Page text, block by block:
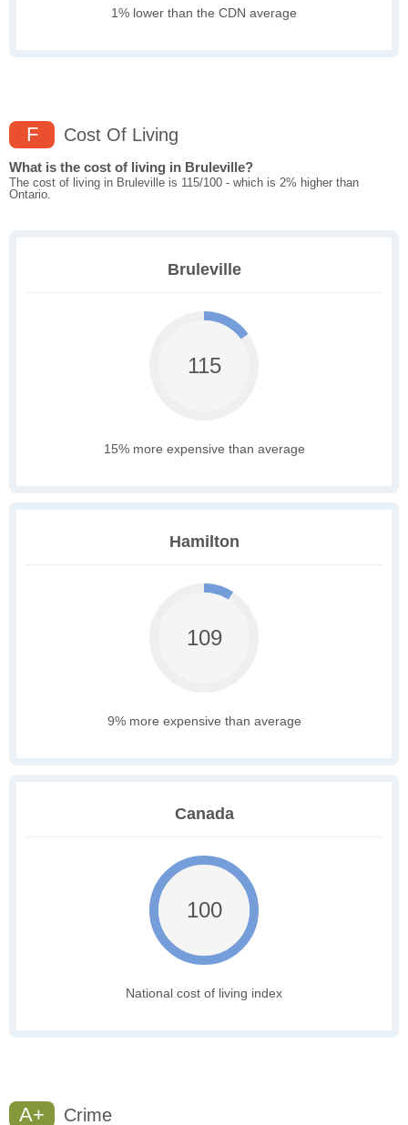
1% lower than the CDN average
F Cost Of Living
What is the cost of living in Bruleville?
The cost of living in Bruleville is 115/100 - which is 2% higher than
Ontario.
Bruleville
115
15% more expensive than average
Hamilton
109
9% more expensive than average
Canada
100
National cost of living index
A+ Crime